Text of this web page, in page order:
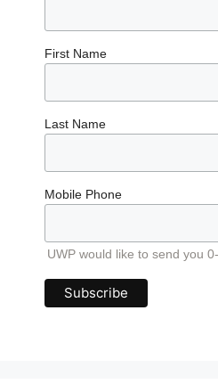
First Name
Last Name
Mobile Phone
UWP would like to send you